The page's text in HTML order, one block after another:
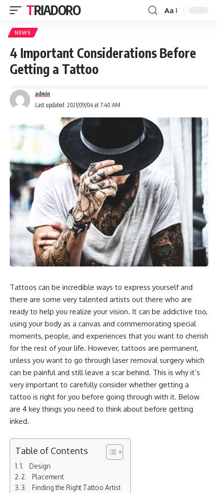
TRIADORO Aa
NEWS
4 Important Considerations Before
Getting a Tattoo
Last updated: 2021/09/04 at 7:40 AM
admin
Tattoos can be incredible ways to express yourself and
there are some very talented artists out there who are
ready to help you realize your vision. It can be addictive too,
using your body as a canvas and commemorating special
moments, people, and experiences that you want to cherish
for the rest of your life. However, tattoos are permanent,
unless you want to go through laser removal surgery which
can be painful and still leave a scar behind. This is why it’s
very important to carefully consider whether getting a
tattoo is right for you before going through with it. Below
are 4 key things you need to think about before getting
inked.
Table of Contents
1. Design
2. Placement
3. Finding the Right Tattoo Artist